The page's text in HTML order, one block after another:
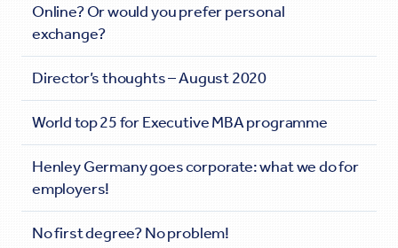
Online? Or would you prefer personal
exchange?
Director’s thoughts – August 2020
World top 25 for Executive MBA programme
Henley Germany goes corporate: what we do for
employers!
No first degree? No problem!